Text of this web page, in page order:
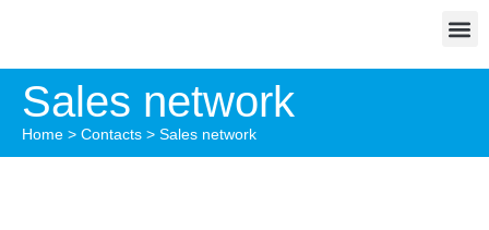
Sales network
Home > Contacts > Sales network